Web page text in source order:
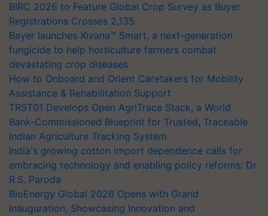
BIRC 2026 to Feature Global Crop Survey as Buyer
Registrations Crosses 2,135.
Bayer launches Xivana™ Smart, a next-generation
fungicide to help horticulture farmers combat
devastating crop diseases
How to Onboard and Orient Caretakers for Mobility
Assistance & Rehabilitation Support
TRST01 Develops Open AgriTrace Stack, a World
Bank-Commissioned Blueprint for Trusted, Traceable
Indian Agriculture Tracking System
India's growing cotton import dependence calls for
embracing technology and enabling policy reforms: Dr
R.S. Paroda
BioEnergy Global 2026 Opens with Grand
Inauguration, Showcasing Innovation and